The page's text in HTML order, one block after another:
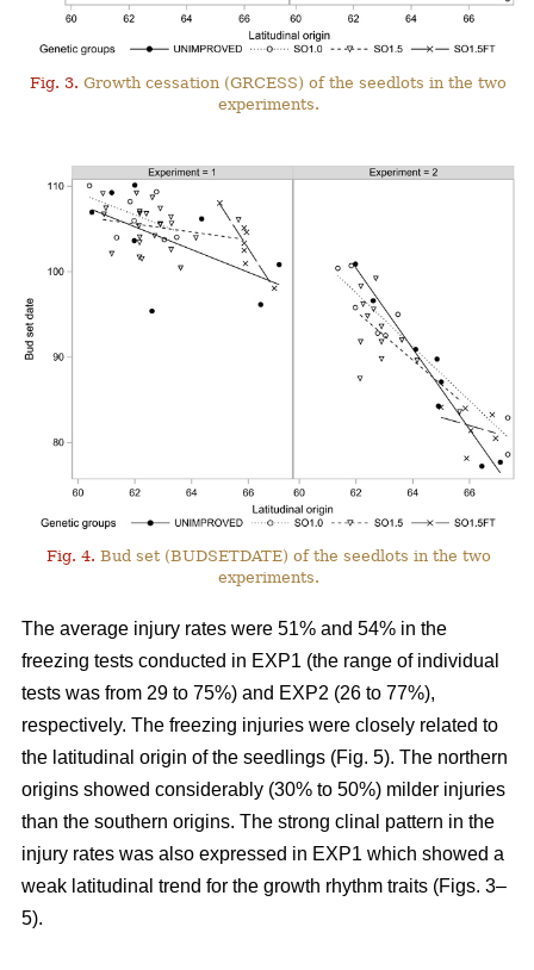
Fig. 3. Growth cessation (GRCESS) of the seedlots in the two
experiments.
Fig. 4. Bud set (BUDSETDATE) of the seedlots in the two
experiments.
The average injury rates were 51% and 54% in the
freezing tests conducted in EXP1 (the range of individual
tests was from 29 to 75%) and EXP2 (26 to 77%),
respectively. The freezing injuries were closely related to
the latitudinal origin of the seedlings (Fig. 5). The northern
origins showed considerably (30% to 50%) milder injuries
than the southern origins. The strong clinal pattern in the
injury rates was also expressed in EXP1 which showed a
weak latitudinal trend for the growth rhythm traits (Figs. 3–
5).